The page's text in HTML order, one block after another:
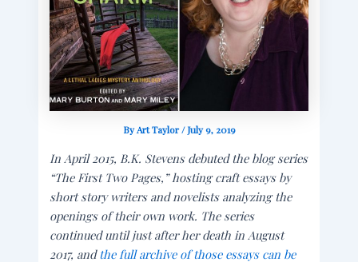
ByArt Taylor/July 9, 2019
In April 2015, B.K. Stevens debuted the blog series
“The First Two Pages,” hosting craft essays by
short story writers and novelists analyzing the
openings of their own work. The series
continued until just after her death in August
2017, andthe full archive of those essays can be